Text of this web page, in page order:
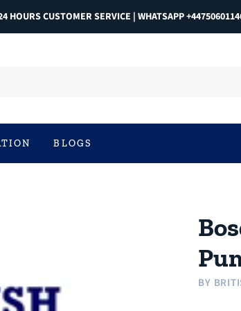
HOURS CUSTOMER SERVICE | WHATSAPP
BLOGS
BY